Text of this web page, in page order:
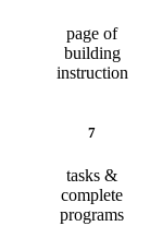
page of
building
instruction
7
tasks &
complete
programs